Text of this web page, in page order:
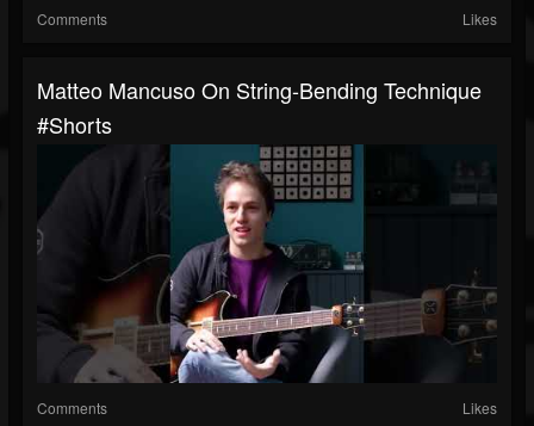
Comments Likes
Matteo Mancuso On String-Bending Technique
#shorts
Comments Likes